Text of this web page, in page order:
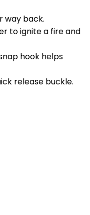
way back.
to ignite a fire and
snap hook helps
release buckle.